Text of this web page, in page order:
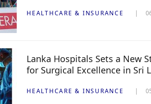
HEALTHCARE & INSURANCE
Lanka Hospitals Sets a New
for Surgical Excellence in Sri
HEALTHCARE & INSURANCE